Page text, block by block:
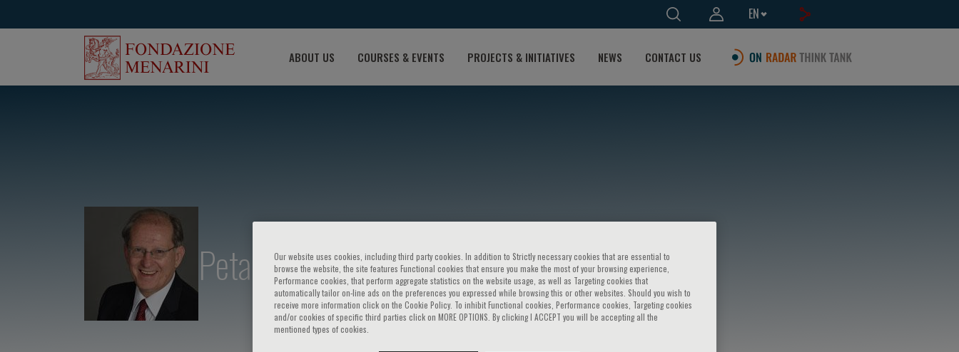
EN
ABOUT US COURSES & EVENTS PROJECTS & INITIATIVES NEWS CONTACT US
Petar M. Seferovic
Our website uses cookies, including third party cookies. In addition to Strictly necessary cookies that are essential to
browse the website, the site features Functional cookies that ensure you make the most of your browsing experience,
Performance cookies, that perform aggregate statistics on the website usage, as well as Targeting cookies that
automatically tailor on-line ads on the preferences you expressed while browsing this or other websites. Should you wish to
receive more information click on the Cookie Policy. To inhibit Functional cookies, Performance cookies, Targeting cookies
and/or cookies of specific third parties click on MORE OPTIONS. By clicking I ACCEPT you will be accepting all the
mentioned types of cookies.